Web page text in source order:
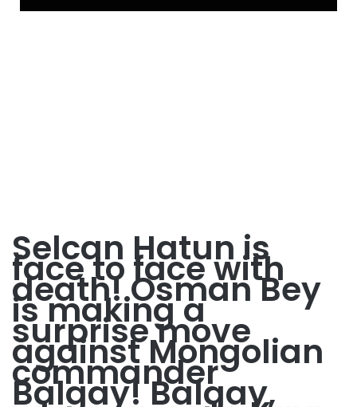
Selcan Hatun is
face to face with
death! Osman Bey
is making a
surprise move
against Mongolian
commander
Balgay! Balgay,